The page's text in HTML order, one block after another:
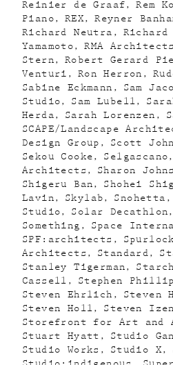
Reinier de Graaf
Rem
Piano
REX Reyner
Richard Neutra
Richard
Yamamoto
RMA Architects
Stern
Robert Gerard
Venturi
Ron Herron
Sabine Eckmann
Sam
Studio
Sam Lubell
Herda
Sarah Lorenzen
SCAPE/Landscape
Design Group
Scott
Sekou Cooke
Selgascano
Architects
Sharon
Shigeru Ban
Shohei
Lavin
Skylab Snohetta
Studio
Solar Decathlon
Something
Space
SPF:architects
Architects
Standard
Stanley Tigerman
Cassell
Stephen
Steven Ehrlich
Steven
Steven Holl
Steven
Storefront for Art and
Stuart Hyatt
Studio
Studio Works
Studio X